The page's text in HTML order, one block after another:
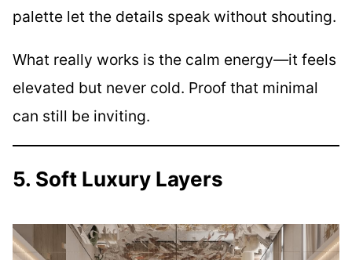
palette let the details speak without shouting.
What really works is the calm energy—it feels
elevated but never cold. Proof that minimal
can still be inviting.
5. Soft Luxury Layers